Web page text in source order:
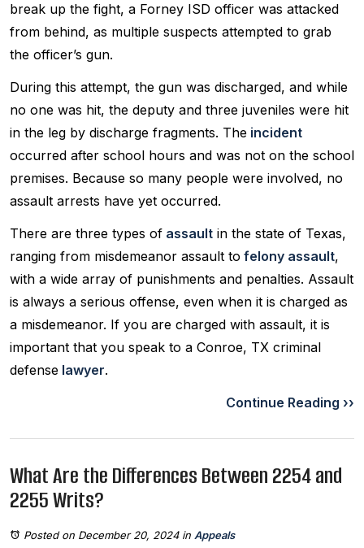
break up the fight, a Forney ISD officer was attacked
from behind, as multiple suspects attempted to grab
the officer’s gun.
During this attempt, the gun was discharged, and while
no one was hit, the deputy and three juveniles were hit
in the leg by discharge fragments. The incident
occurred after school hours and was not on the school
premises. Because so many people were involved, no
assault arrests have yet occurred.
There are three types of assault in the state of Texas,
ranging from misdemeanor assault to felony assault,
with a wide array of punishments and penalties. Assault
is always a serious offense, even when it is charged as
a misdemeanor. If you are charged with assault, it is
important that you speak to a Conroe, TX criminal
defense lawyer.
Continue Reading ››
What Are the Differences Between 2254 and
2255 Writs?
Posted on December 20, 2024in Appeals